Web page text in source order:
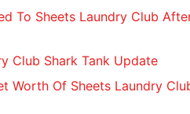
To Sheets Laundry Club
Club Shark Tank Update
Worth Of Sheets Laundry